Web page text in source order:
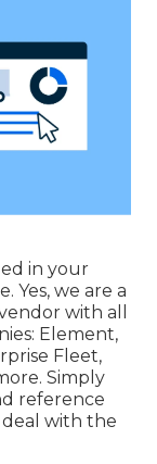
in your
Yes, we are a
with all
Element,
Fleet,
Simply
reference
with the